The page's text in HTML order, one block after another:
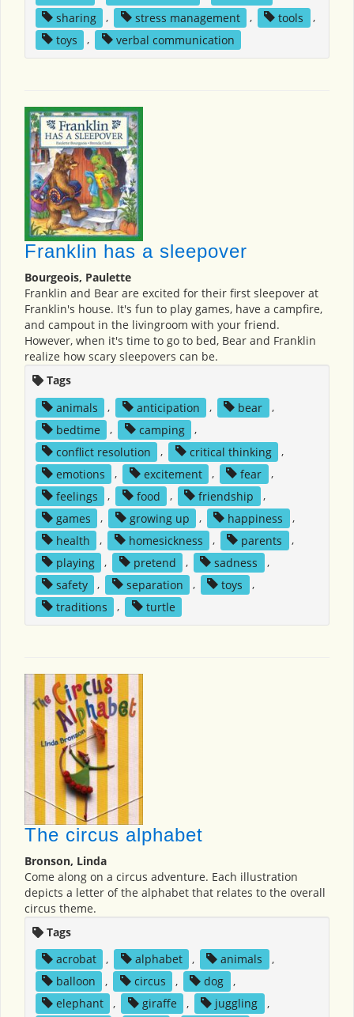
sharing
, stress management , tools
,
toys
, verbal communication
Franklin has a sleepover
Bourgeois, Paulette
Franklin and Bear are excited for their first sleepover at
Franklin's house. It's fun to play games, have a campfire,
and campout in the livingroom with your friend.
However, when it's time to go to bed, Bear and Franklin
realize how scary sleepovers can be.
Tags
animals
, anticipation , bear
,
bedtime
, camping
,
conflict resolution
, critical thinking
,
emotions
, excitement , fear
,
feelings
, food , friendship
,
games
, growing up , happiness
,
health
, homesickness , parents
,
playing
, pretend , sadness
,
safety
, separation , toys
,
traditions
, turtle
The circus alphabet
Bronson, Linda
Come along on a circus adventure. Each illustration
depicts a letter of the alphabet that relates to the overall
circus theme.
Tags
acrobat
, alphabet , animals
,
balloon
, circus , dog
,
elephant
, giraffe , juggling
,